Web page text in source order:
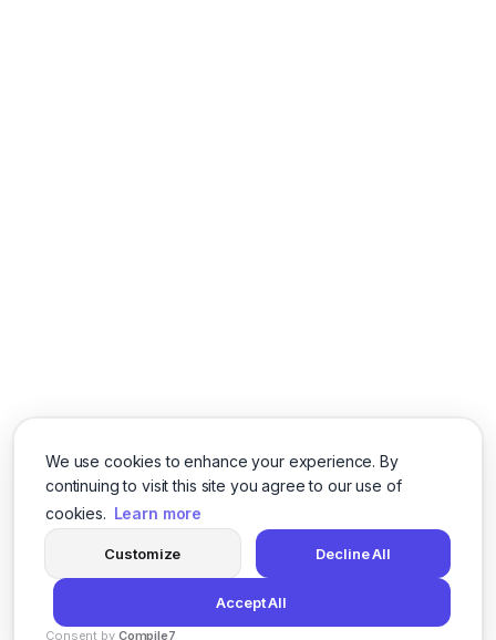
We use cookies to enhance your experience. By
continuing to visit this site you agree to our use of
cookies. Learn more
Customize Decline All
Accept All
Consent by Compile7